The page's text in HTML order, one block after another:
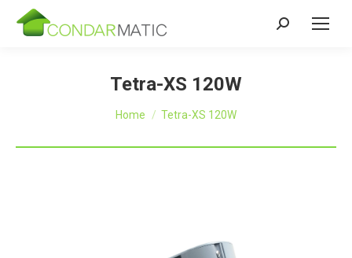
Zoeken:
Tetra-XS 120W
Je bent hier:
Home Tetra-XS 120W